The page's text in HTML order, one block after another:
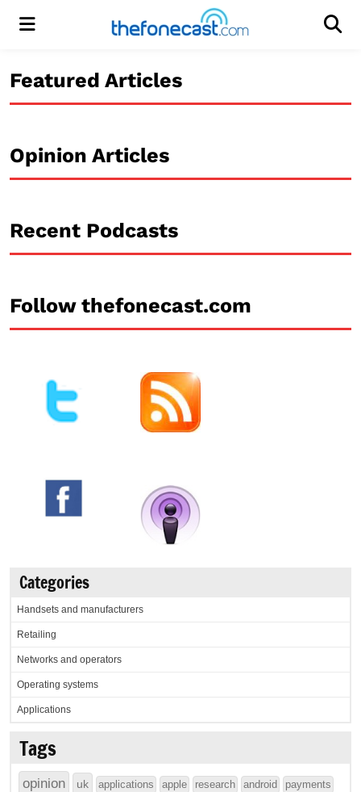
Menu
Featured Articles
Opinion Articles
Recent Podcasts
Follow thefonecast.com
Categories
Handsets and manufacturers
Retailing
Networks and operators
Operating systems
Applications
Tags
opinion uk applications apple research android payments